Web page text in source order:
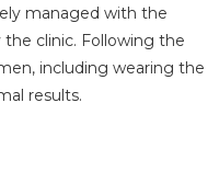
managed with the
clinic. Following the
including wearing the
results.